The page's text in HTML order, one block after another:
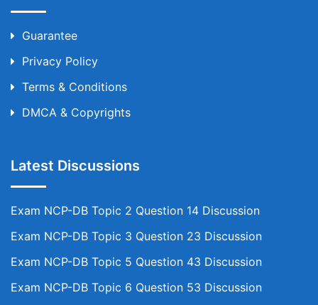
Guarantee
Privacy Policy
Terms & Conditions
DMCA & Copyrights
Latest Discussions
Exam NCP-DB Topic 2 Question 14 Discussion
Exam NCP-DB Topic 3 Question 23 Discussion
Exam NCP-DB Topic 5 Question 43 Discussion
Exam NCP-DB Topic 6 Question 53 Discussion